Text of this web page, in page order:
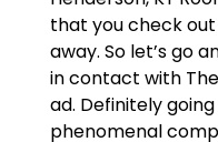
that you check
away. So let’s go
in contact with
ad. Definitely
phenomenal